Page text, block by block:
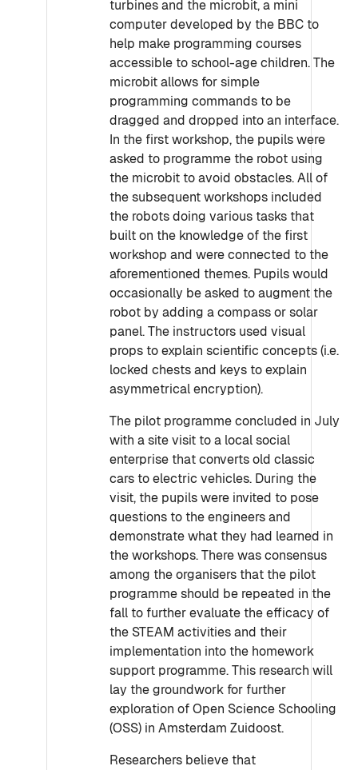
turbines and the microbit, a mini
computer developed by the BBC to
help make programming courses
accessible to school-age children. The
microbit allows for simple
programming commands to be
dragged and dropped into an interface.
In the first workshop, the pupils were
asked to programme the robot using
the microbit to avoid obstacles. All of
the subsequent workshops included
the robots doing various tasks that
built on the knowledge of the first
workshop and were connected to the
aforementioned themes. Pupils would
occasionally be asked to augment the
robot by adding a compass or solar
panel. The instructors used visual
props to explain scientific concepts (i.e.
locked chests and keys to explain
asymmetrical encryption).
The pilot programme concluded in July
with a site visit to a local social
enterprise that converts old classic
cars to electric vehicles. During the
visit, the pupils were invited to pose
questions to the engineers and
demonstrate what they had learned in
the workshops. There was consensus
among the organisers that the pilot
programme should be repeated in the
fall to further evaluate the efficacy of
the STEAM activities and their
implementation into the homework
support programme. This research will
lay the groundwork for further
exploration of Open Science Schooling
(OSS) in Amsterdam Zuidoost.
Researchers believe that